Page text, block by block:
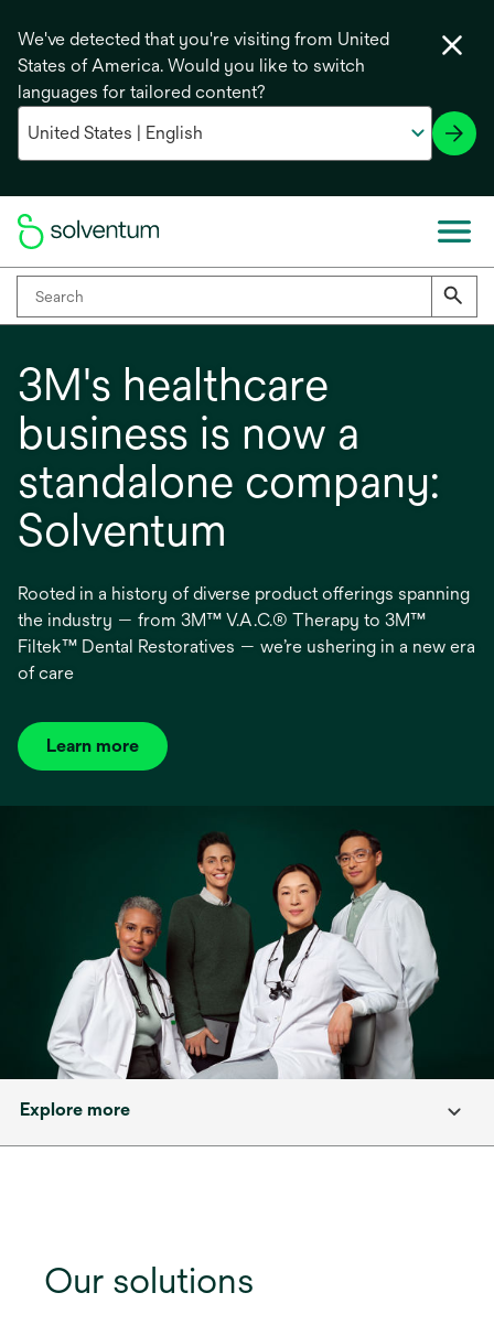
We've detected that you're visiting from United
States of America. Would you like to switch
languages for tailored content?
3M's healthcare
business is now a
standalone company:
Solventum
Rooted in a history of diverse product offerings spanning
the industry — from 3M™ V.A.C.® Therapy to 3M™
Filtek™ Dental Restoratives — we’re ushering in a new era
of care
Learn more
Explore more
Our solutions